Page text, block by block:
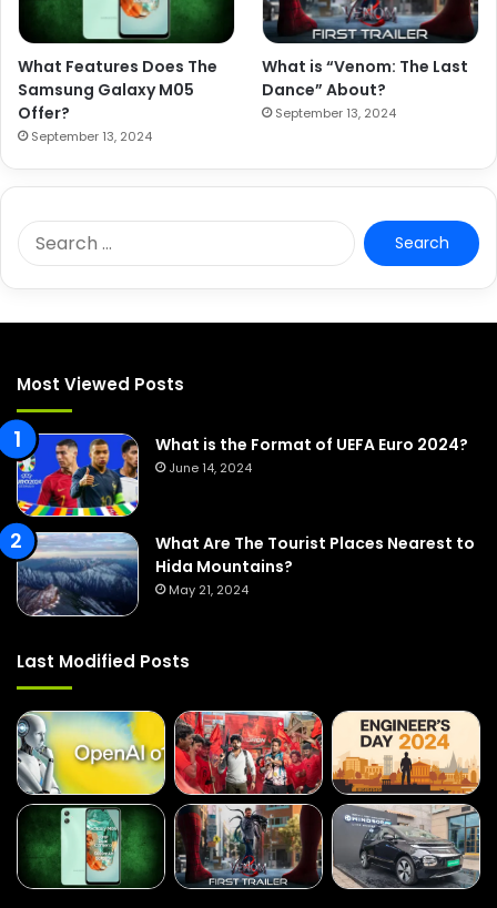
What Features Does The
Samsung Galaxy M05
Offer?
September 13, 2024
What is “Venom: The Last
Dance” About?
September 13, 2024
e
c
:
Most Viewed Posts
What is the Format of UEFA Euro 2024?
June 14, 2024
What Are The Tourist Places Nearest to
Hida Mountains?
May 21, 2024
Last Modified Posts